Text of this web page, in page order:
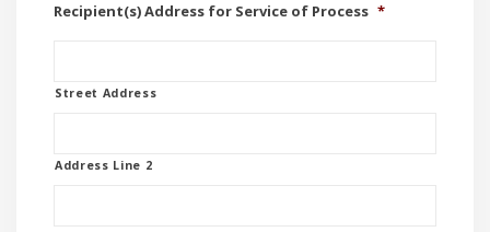
Recipient(s) Address for Service of Process *
Street Address
Address Line 2